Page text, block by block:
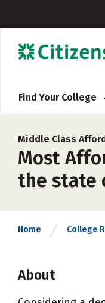
Find Your College
Middle Class
Most
the state
Home College
About